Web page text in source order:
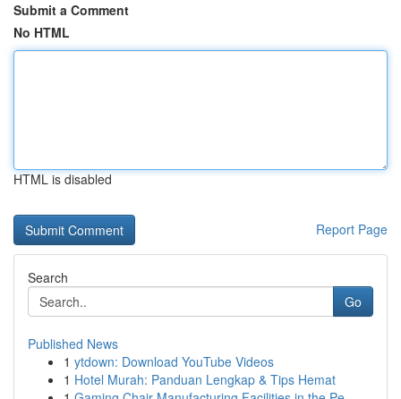
Submit a Comment
No HTML
HTML is disabled
Report Page
Search
Go
Published News
1 ytdown: Download YouTube Videos
1 Hotel Murah: Panduan Lengkap & Tips Hemat